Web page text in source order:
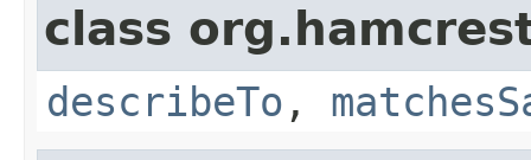
class
describeTo ,